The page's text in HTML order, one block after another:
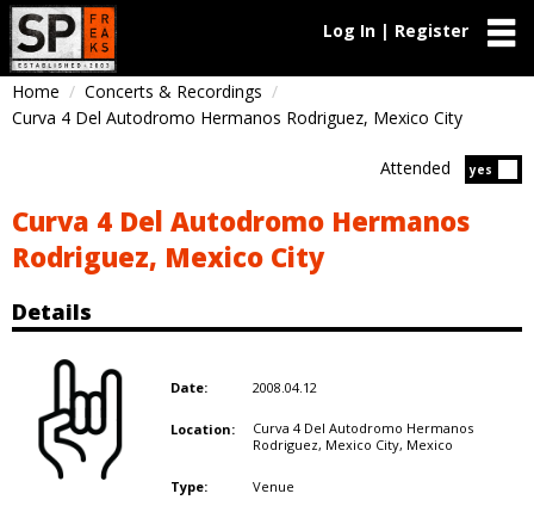
Log In | Register
Home
Concerts & Recordings
Curva 4 Del Autodromo Hermanos Rodriguez, Mexico City
yes
Attended
Curva 4 Del Autodromo Hermanos
Rodriguez, Mexico City
Details
Date: 2008.04.12
Location:
Curva 4 Del Autodromo Hermanos
Rodriguez, Mexico City, Mexico
Type: Venue